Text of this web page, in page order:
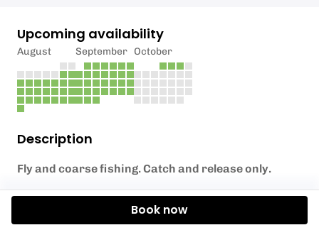
Description
Fly and coarse fishing. Catch and release only.
All legal coarse fishing methods except live baiting
Upcoming availability
August September October
Book now